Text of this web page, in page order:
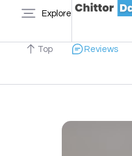
Explore
Top Reviews